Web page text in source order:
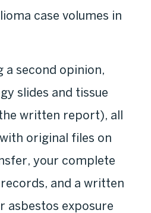
case volumes in
a second opinion,
slides and tissue
written report), all
original files on
your complete
and a written
asbestos exposure